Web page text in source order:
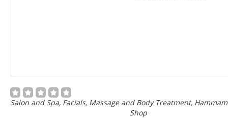
Salon and Spa, Facials, Massage and Body Treatment,
Shop